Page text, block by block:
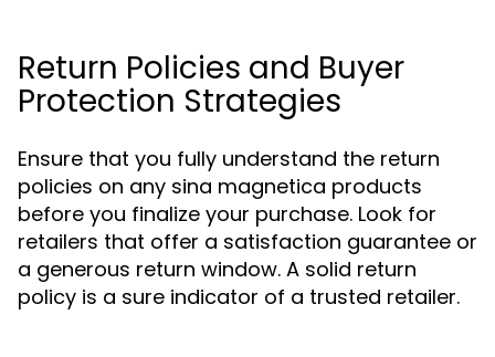
Return Policies and Buyer
Protection Strategies
Ensure that you fully understand the return
policies on any sina magnetica products
before you finalize your purchase. Look for
retailers that offer a satisfaction guarantee or
a generous return window. A solid return
policy is a sure indicator of a trusted retailer.